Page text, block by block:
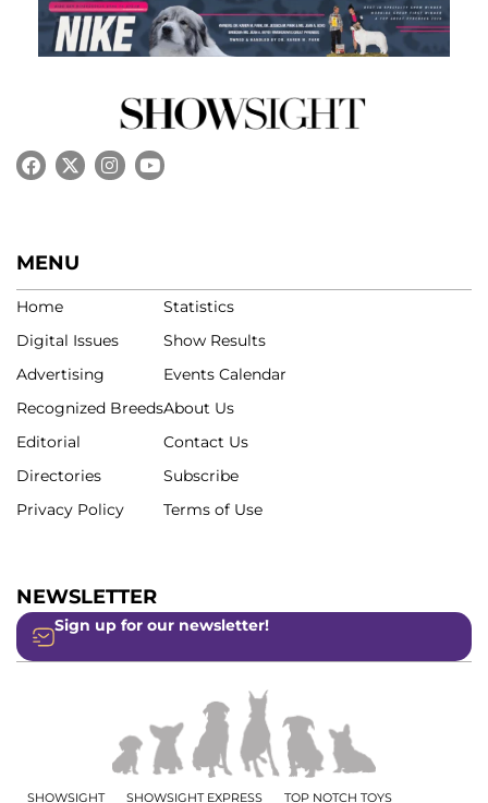
MENU
Home
Digital Issues
Advertising
Recognized Breeds
Editorial
Directories
Privacy Policy
Statistics
Show Results
Events Calendar
About Us
Contact Us
Subscribe
Terms of Use
NEWSLETTER
Sign up for our newsletter!
SHOWSIGHT SHOWSIGHT EXPRESS TOP NOTCH TOYS